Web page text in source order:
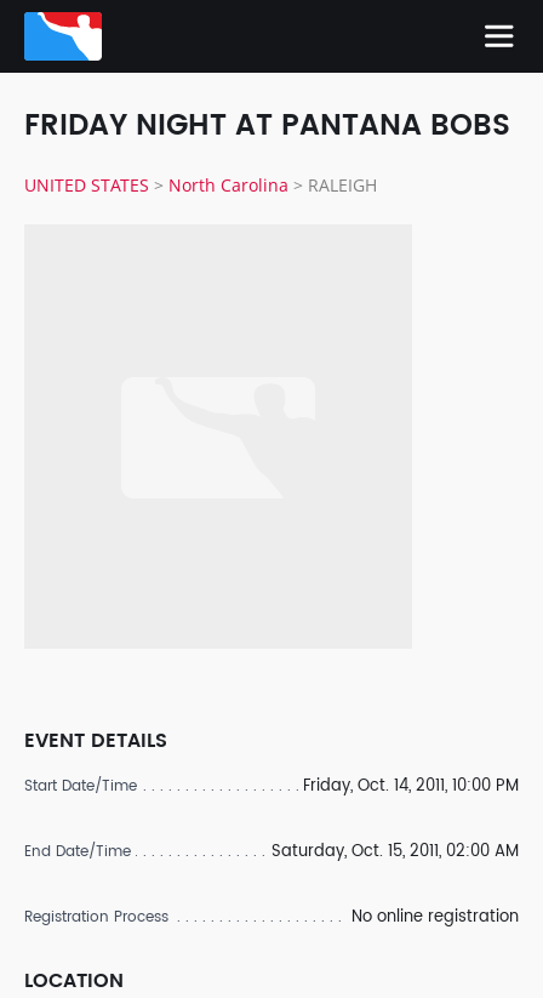
FRIDAY NIGHT AT PANTANA BOBS
UNITED STATES > North Carolina > RALEIGH
EVENT DETAILS
Start Date/Time Friday, Oct. 14, 2011, 10:00 PM
End Date/Time Saturday, Oct. 15, 2011, 02:00 AM
Registration Process No online registration
LOCATION